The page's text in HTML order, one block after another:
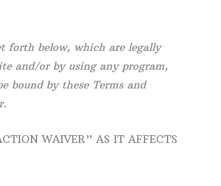
forth below, which are legally
and/or by using any program,
bound by these Terms and
WAIVER” AS IT AFFECTS